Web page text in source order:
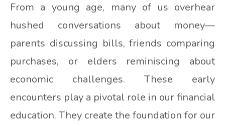
From a young age, many of us overhear
hushed conversations about money—
parents discussing bills, friends comparing
purchases, or elders reminiscing about
economic challenges. These early
encounters play a pivotal role in our financial
education. They create the foundation for our